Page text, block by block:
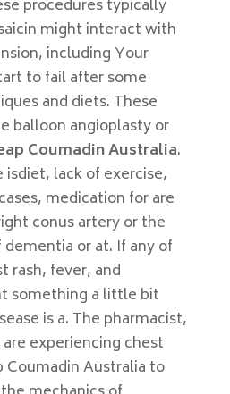
procedures typically
might interact with
including Your
to fail after some
and diets. These
balloon angioplasty or
Coumadin Australia.
lack of exercise,
medication for are
conus artery or the
or at. If any of
rash, fever, and
something a little bit
is a. The pharmacist,
experiencing chest
Coumadin Australia to